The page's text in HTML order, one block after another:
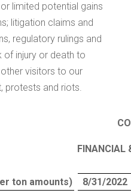
limited potential gains
litigation claims and
regulatory rulings and
of injury or death to
visitors to our
protests and riots.
FINANCIAL
ton amounts)
8/31/2022